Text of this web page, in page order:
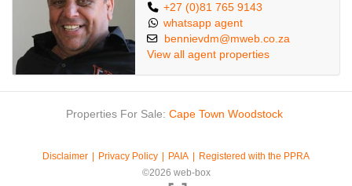
+27 (0)81 765 9143
whatsapp agent
bennievdm@mweb.co.za
View all agent properties
Properties For Sale: Cape Town Woodstock
Disclaimer Privacy Policy PAIA
Registered with the PPRA
©2026 web-box